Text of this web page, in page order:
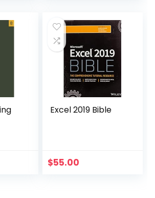
Excel 2019 Bible
$55.00